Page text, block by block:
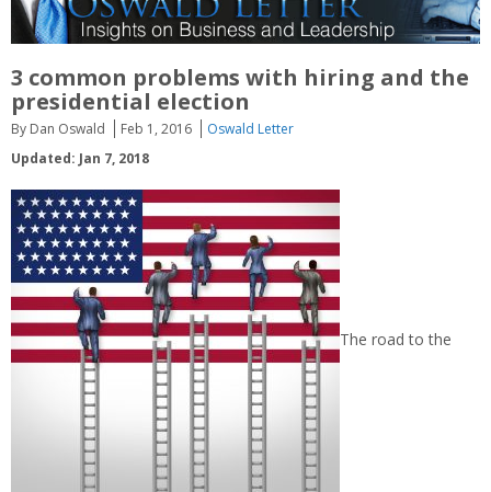
3 common problems with hiring and the
presidential election
By Dan Oswald Feb 1, 2016
Oswald Letter
Updated: Jan 7, 2018
The road to the